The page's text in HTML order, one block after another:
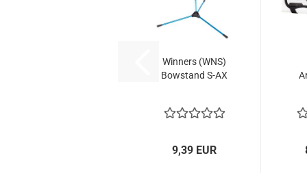
Winners (WNS)
Bowstand S-AX
9,39 EUR